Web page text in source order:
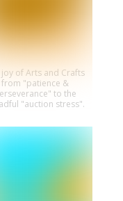
joy of Arts and Crafts
from "patience &
to the
"auction stress".